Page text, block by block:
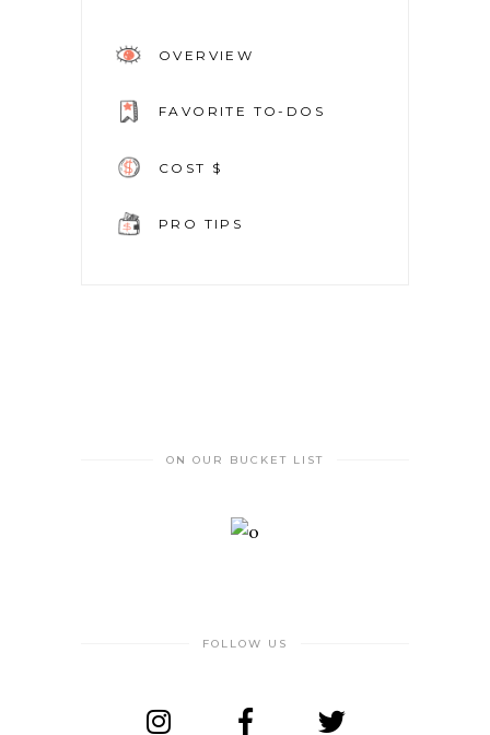
OVERVIEW
FAVORITE TO-DOS
COST $
PRO TIPS
ON OUR BUCKET LIST
FOLLOW US